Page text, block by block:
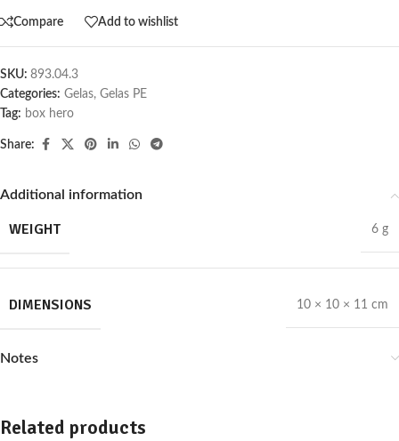
Compare Add to wishlist
SKU: 893.04.3
Categories: Gelas, Gelas PE
Tag: box hero
Share:
Additional information
WEIGHT 6 g
DIMENSIONS 10 × 10 × 11 cm
Notes
Related products